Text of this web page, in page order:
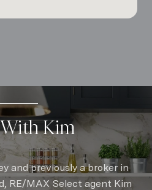
Kim
and previously a broker in
RE/MAX Select agent Kim